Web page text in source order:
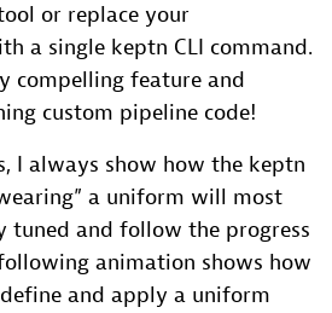
or replace your
a single keptn CLI command.
compelling feature and
custom pipeline code!
I always show how the keptn
a uniform will most
tuned and follow the progress
animation shows how
and apply a uniform